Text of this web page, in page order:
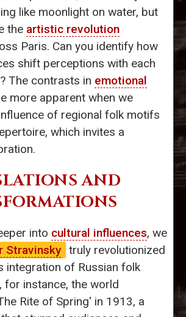
like moonlight on water, but
the artistic revolution
Paris. Can you identify how
shift perceptions with each
The contrasts in emotional
more apparent when we
of regional folk motifs
which invites a
AND
into cultural influences, we
Stravinsky truly revolutionized
integration of Russian folk
for instance, the world
Rite of Spring' in 1913, a